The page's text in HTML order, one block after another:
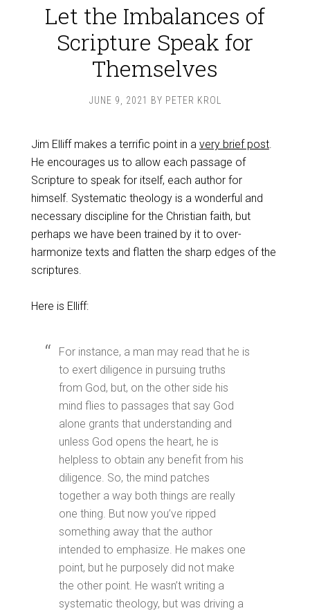
Let the Imbalances of
Scripture Speak for
Themselves
JUNE 9, 2021 BY PETER KROL
Jim Elliff makes a terrific point in a very brief post.
He encourages us to allow each passage of
Scripture to speak for itself, each author for
himself. Systematic theology is a wonderful and
necessary discipline for the Christian faith, but
perhaps we have been trained by it to over-
harmonize texts and flatten the sharp edges of the
scriptures.
Here is Elliff:
For instance, a man may read that he is
to exert diligence in pursuing truths
from God, but, on the other side his
mind flies to passages that say God
alone grants that understanding and
unless God opens the heart, he is
helpless to obtain any benefit from his
diligence. So, the mind patches
together a way both things are really
one thing. But now you’ve ripped
something away that the author
intended to emphasize. He makes one
point, but he purposely did not make
the other point. He wasn’t writing a
systematic theology, but was driving a